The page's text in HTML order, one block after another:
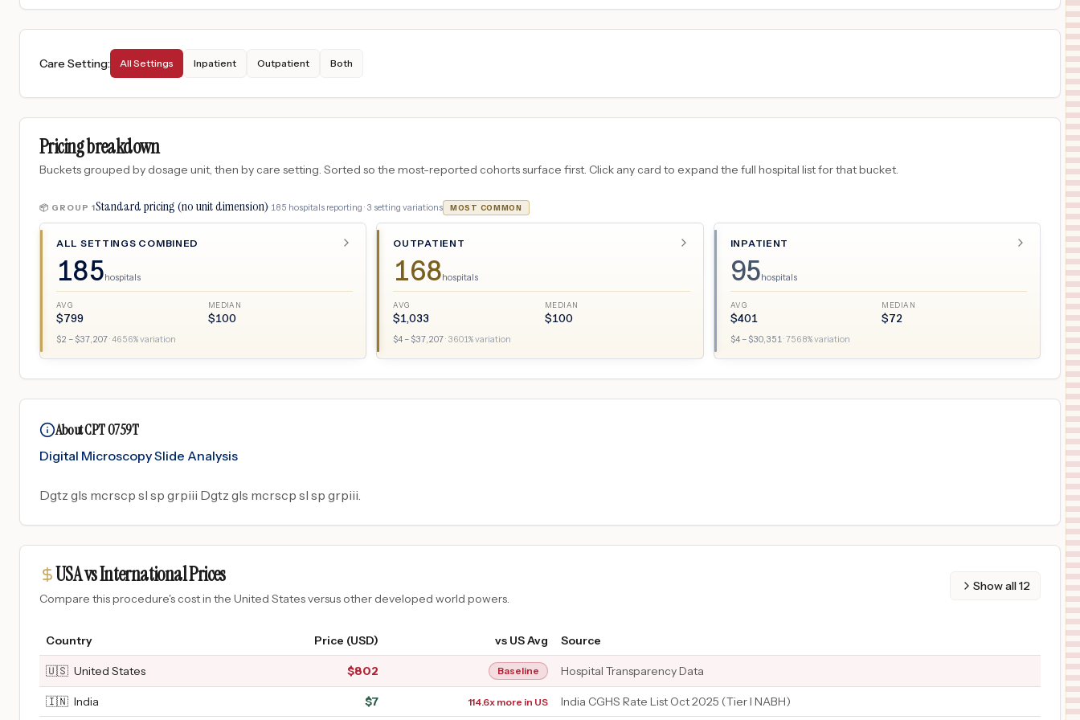
Care Setting: All Settings Inpatient Outpatient Both
Pricing breakdown
Buckets grouped by dosage unit, then by care setting. Sorted so the most-reported cohorts surface first. Click any card to expand the full hospital list for that bucket.
📦 GROUP 1Standard pricing (no unit dimension)· 185 hospitals reporting · 3 setting variations MOST COMMON
ALL SETTINGS COMBINED
185hospitals
AVG
$799
MEDIAN
$100
$2 – $37,207·4656% variation
OUTPATIENT
168hospitals
AVG
$1,033
MEDIAN
$100
$4 – $37,207· 3601% variation
INPATIENT
95hospitals
AVG
$401
MEDIAN
$72
$4– $30,351·7568% variation
About CPT 0759T
Digital Microscopy Slide Analysis
Dgtz gls mcrscp sl sp grpiii Dgtz gls mcrscp sl sp grpiii.
USA vs International Prices
Compare this procedure's cost in the United States versus other developed world powers.
Show all12
Country Price (USD) vs US Avg Source
🇺🇸 United States $802 Baseline Hospital Transparency Data
🇮🇳 India $7 114.6x more in US India CGHS Rate List Oct 2025 (Tier I NABH)